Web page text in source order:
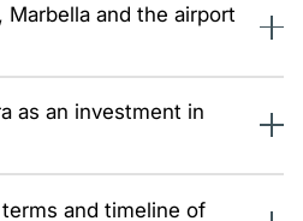
beaches, restaurants and
Aura is in this high-
and the airport
around 25 minutes, keeping the
round.
as an investment in
investment project
and timeline of